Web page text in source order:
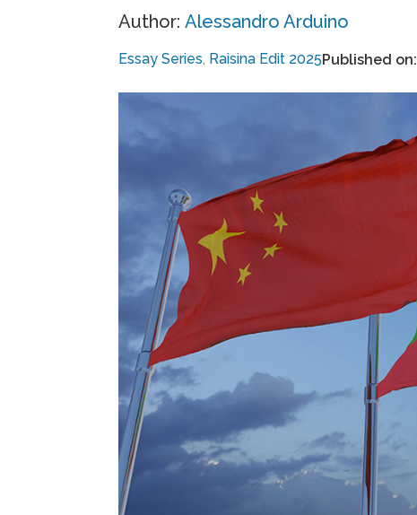
Author: Alessandro Arduino
Essay Series Raisina Edit 2025Published on: